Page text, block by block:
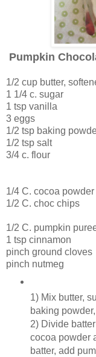
Pumpkin
1/2 cup butter,
1 1/4 c. sugar
1 tsp vanilla
3 eggs
1/2 tsp baking
1/2 tsp salt
3/4 c. flour
1/4 C. cocoa powder
1/2 C. choc chips
1/2 C. pumpkin
1 tsp cinnamon
pinch ground cloves
pinch nutmeg
1) Mix butter,
baking
2) Divide
cocoa powder
batter, add